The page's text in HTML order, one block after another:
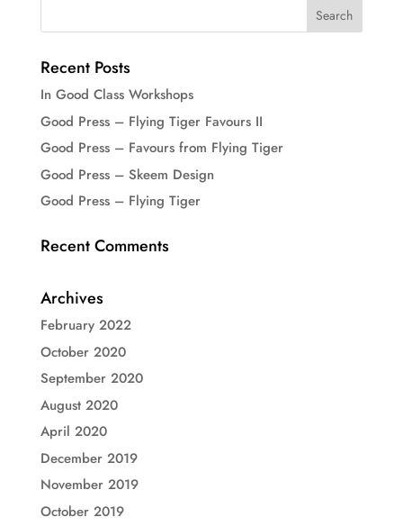
Recent Posts
In Good Class Workshops
Good Press – Flying Tiger Favours II
Good Press – Favours from Flying Tiger
Good Press – Skeem Design
Good Press – Flying Tiger
Recent Comments
Archives
February 2022
October 2020
September 2020
August 2020
April 2020
December 2019
November 2019
October 2019